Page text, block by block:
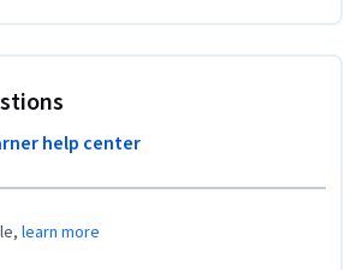
help center
learn more